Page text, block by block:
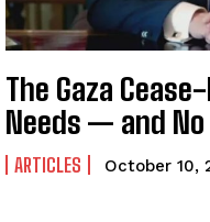
The Gaza
Needs — and No
ARTICLES October 10,